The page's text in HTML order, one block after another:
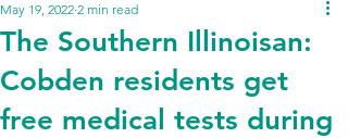
The Southern Illinoisan:
Cobden residents get
free medical tests during
May 19, 2022 2 min read